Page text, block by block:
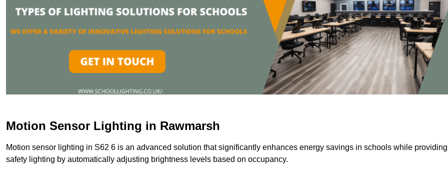
Motion Sensor Lighting in Rawmarsh
Motion sensor lighting in S62 6 is an advanced solution that significantly enhances energy savings in schools while providing
safety lighting by automatically adjusting brightness levels based on occupancy.